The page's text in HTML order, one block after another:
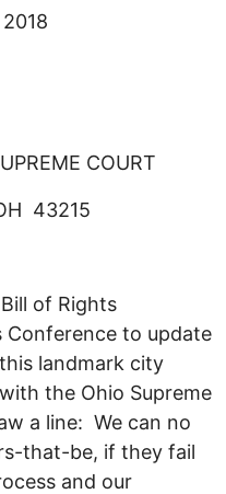
COURT
43215
of Rights
Conference to update
landmark city
the Ohio Supreme
a line: We can no
that-be, if they fail
and our